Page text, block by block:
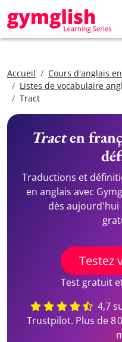
Accueil
Cours d'anglais
Listes de vocabulaire
Tract
Tracten
Traductions et
en anglais avec
dès aujourd'hui
Testez
Test gratuit
4,7
Trustpilot. Plus de 8